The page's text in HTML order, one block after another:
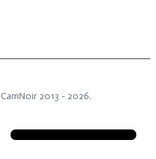
CamNoir2013 - 2026.